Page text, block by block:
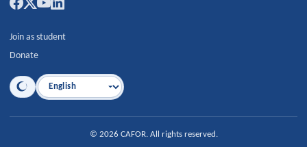
Join as student
Donate
Language
© 2026 CAFOR. All rights reserved.